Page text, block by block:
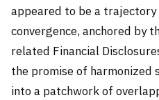
appeared to be a
convergence, anchored by
related Financial
the promise of harmonized
into a patchwork of